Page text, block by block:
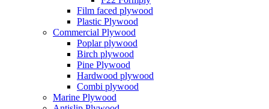
Film faced plywood
Plastic Plywood
Commercial Plywood
Poplar plywood
Birch plywood
Pine Plywood
Hardwood plywood
Combi plywood
Marine Plywood